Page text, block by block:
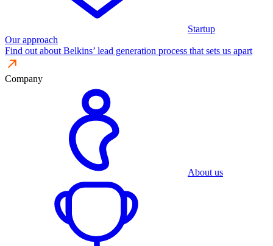
Startup
Our approach
Find out about Belkins’ lead generation process that sets us apart
Company
About us